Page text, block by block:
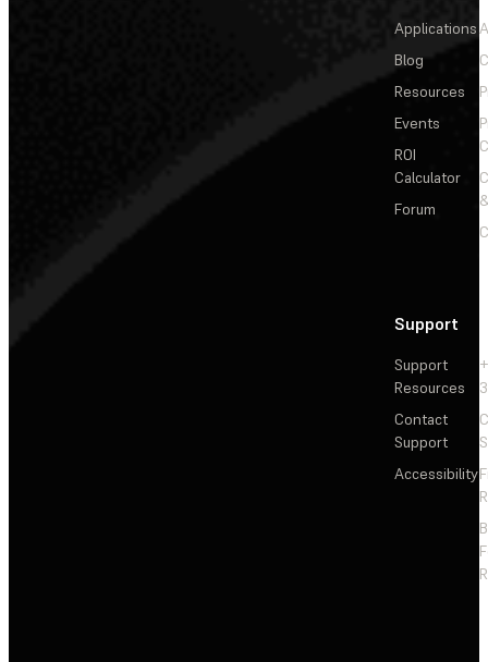
Applications
Blog
Resources
Events
ROI
Calculator
Forum
Support
Support
Resources
Contact
Support
Accessibility